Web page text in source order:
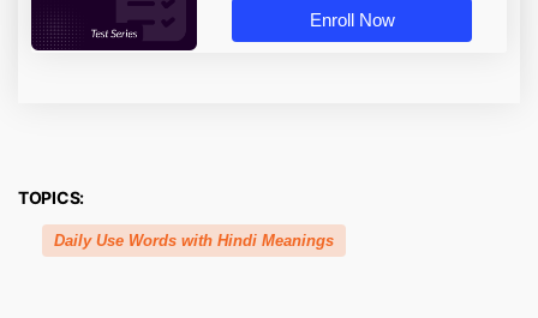
Enroll Now
TOPICS:
Daily Use Words with Hindi Meanings